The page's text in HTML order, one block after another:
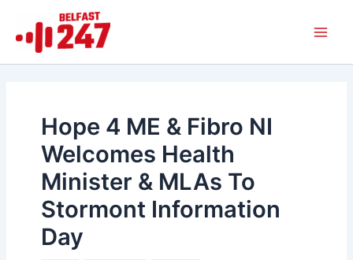
content
Hope 4 ME & Fibro NI
Welcomes Health
Minister & MLAs To
Stormont Information
Day